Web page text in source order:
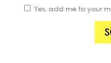
Yes, add me to your